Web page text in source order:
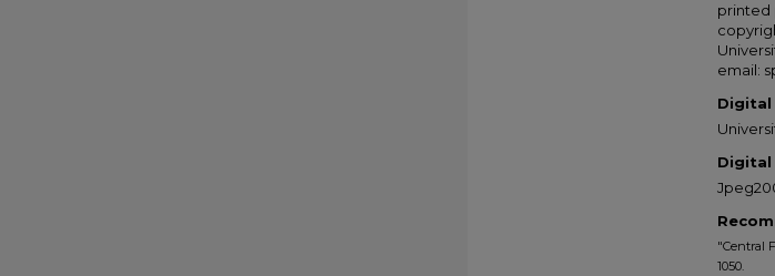
printed
email:
Digital
Digital
"Central
1050.